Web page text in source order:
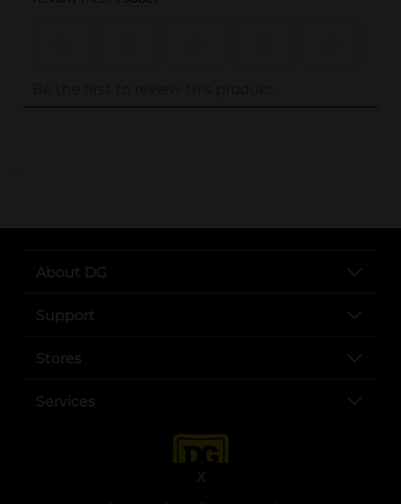
X
..
About DG
Support
Stores
Services